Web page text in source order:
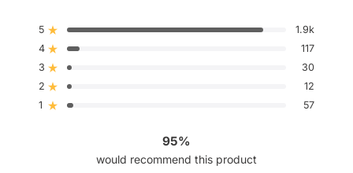
out
5 Rated out of 5 stars 1.9k
Total
5
star
reviews:
4 Rated out of 5 stars 117
Total
4
star
reviews:
3 Rated out of 5 stars 30
Total
3
star
reviews:
2 Rated out of 5 stars 12
Total
2
star
reviews:
1 Rated out of 5 stars 57
Total
1
star
reviews:
95%
would recommend this product